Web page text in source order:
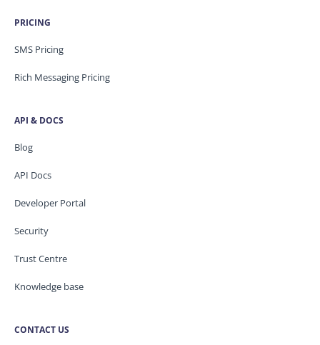
PRICING
SMS Pricing
Rich Messaging Pricing
API & DOCS
Blog
API Docs
Developer Portal
Security
Trust Centre
Knowledge base
CONTACT US